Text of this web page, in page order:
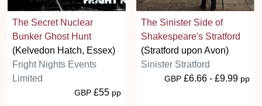
The Secret Nuclear
Bunker Ghost Hunt
(Kelvedon Hatch, Essex)
Fright Nights Events
Limited
GBP £55 pp
The Sinister Side of
Shakespeare's Stratford
(Stratford upon Avon)
Sinister Stratford
GBP £6.66 - £9.99 pp